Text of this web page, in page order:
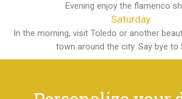
Evening enjoy the flamenco
Saturday
In the morning, visit Toledo or another
town around the city. Say bye to